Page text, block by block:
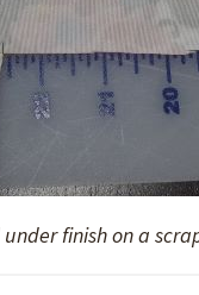
finish on a